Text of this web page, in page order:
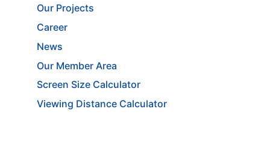
Our Projects
Career
News
Our Member Area
Screen Size Calculator
Viewing Distance Calculator